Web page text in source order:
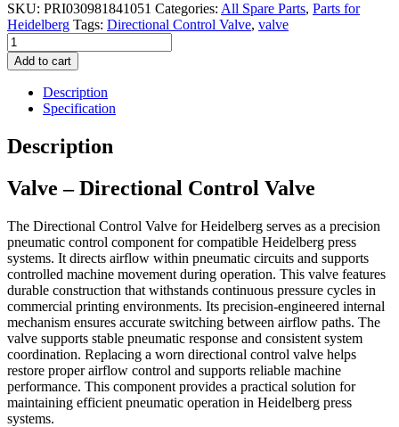
SKU: PRI030981841051 Categories: All Spare Parts, Parts for
Heidelberg Tags: Directional Control Valve, valve
Valve
-
Directional
Control
Valve
(H12204)
(HE-
98-
1051)
quantity
Add to cart
Description
Specification
Description
Valve – Directional Control Valve
The Directional Control Valve for Heidelberg serves as a precision
pneumatic control component for compatible Heidelberg press
systems. It directs airflow within pneumatic circuits and supports
controlled machine movement during operation. This valve features
durable construction that withstands continuous pressure cycles in
commercial printing environments. Its precision-engineered internal
mechanism ensures accurate switching between airflow paths. The
valve supports stable pneumatic response and consistent system
coordination. Replacing a worn directional control valve helps
restore proper airflow control and supports reliable machine
performance. This component provides a practical solution for
maintaining efficient pneumatic operation in Heidelberg press
systems.